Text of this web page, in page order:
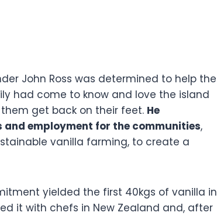
John Ross was determined to help the
had come to know and love the island
get back on their feet. He
employment for the communities,
vanilla farming, to create a
yielded the first 40kgs of vanilla in
it with chefs in New Zealand and, after